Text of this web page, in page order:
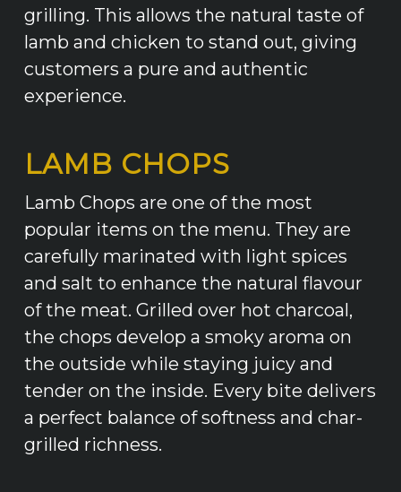
grilling. This allows the natural taste of
lamb and chicken to stand out, giving
customers a pure and authentic
experience.
LAMB CHOPS
Lamb Chops are one of the most
popular items on the menu. They are
carefully marinated with light spices
and salt to enhance the natural flavour
of the meat. Grilled over hot charcoal,
the chops develop a smoky aroma on
the outside while staying juicy and
tender on the inside. Every bite delivers
a perfect balance of softness and char-
grilled richness.